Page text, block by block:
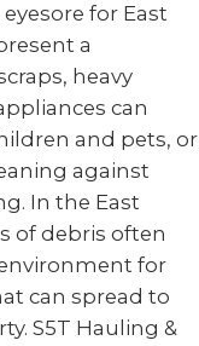
for East
a
heavy
can
and pets, or
against
In the East
of debris often
for
can spread to
S5T Hauling &